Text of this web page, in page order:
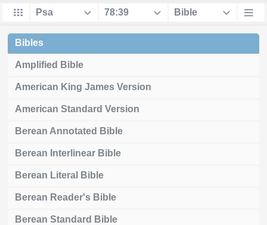
Bibles
Amplified Bible
American King James Version
American Standard Version
Berean Annotated Bible
Berean Interlinear Bible
Berean Literal Bible
Berean Reader's Bible
Berean Standard Bible